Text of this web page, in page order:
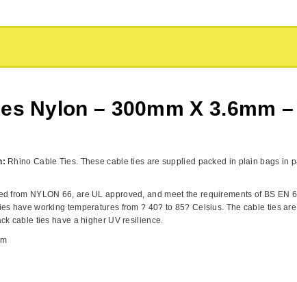
Nylon – 300mm X 3.6mm
Rhino Cable Ties. These cable ties are supplied packed in plain bags in
from NYLON 66, are UL approved, and meet the requirements of BS EN
have working temperatures from ? 40? to 85? Celsius. The cable ties
cable ties have a higher UV resilience.